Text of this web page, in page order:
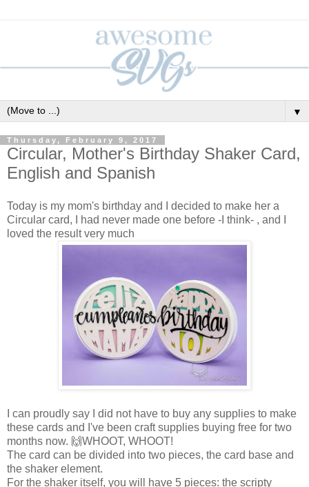
▼
Thursday, February 9, 2017
Circular, Mother's Birthday Shaker Card,
English and Spanish
Today is my mom's birthday and I decided to make her a
Circular card, I had never made one before -I think- , and I
loved the result very much
I can proudly say I did not have to buy any supplies to make
these cards and I've been craft supplies buying free for two
months now. 🙌WHOOT, WHOOT!
The card can be divided into two pieces, the card base and
the shaker element.
For the shaker itself, you will have 5 pieces: the scripty